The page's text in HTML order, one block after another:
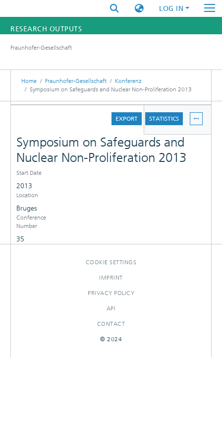
LOG IN
RESEARCH OUTPUTS
RESEARCHERS
INSTITUTES
Fraunhofer-Gesellschaft
Home Fraunhofer-Gesellschaft
Konferenz
Symposium on Safeguards and Nuclear Non-Proliferation 2013
EXPORT
STATISTICS
Symposium on Safeguards and
Nuclear Non-Proliferation 2013
Start Date
2013
Location
Bruges
Conference
Number
35
COOKIE SETTINGS
IMPRINT
PRIVACY POLICY
API
CONTACT
© 2024